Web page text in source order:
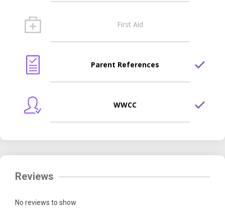
First Aid
Parent References
WWCC
Reviews
No reviews to show